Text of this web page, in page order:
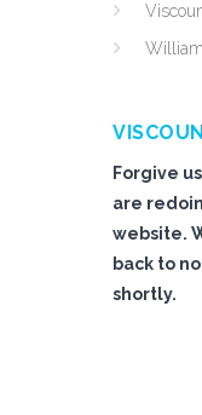
Forgive
are
website.
back to
shortly.